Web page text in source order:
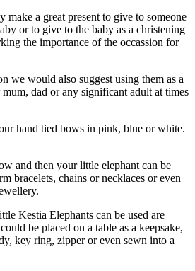
a great present to give to someone
or to give to the baby as a christening
the importance of the occassion for
we would also suggest using them as a
dad or any significant adult at times
hand tied bows in pink, blue or white.
and then your little elephant can be
bracelets, chains or necklaces or even
Kestia Elephants can be used are
be placed on a table as a keepsake,
key ring, zipper or even sewn into a